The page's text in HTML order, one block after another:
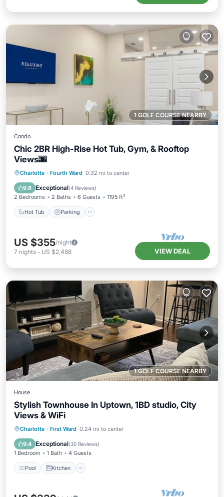
1 GOLF COURSE NEARBY
Condo
Chic 2BR High-Rise Hot Tub, Gym, & Rooftop
Views🌆
Charlotte · Fourth Ward 0.32 mi to center
9.6 Exceptional(4 Reviews)
2 Bedrooms 2 Baths 6 Guests 1195 ft²
Hot Tub Parking
Hot Tub
US $355/night
7 nights - US $2,488 VIEW DEAL
1 GOLF COURSE NEARBY
House
Stylish Townhouse In Uptown, 1BD studio, City
Views & WiFi
Charlotte · First Ward 0.24 mi to center
9.4 Exceptional(30 Reviews)
1 Bedroom 1 Bath 4 Guests
Pool Kitchen
Pool Kitchen
Air Conditioner
Internet